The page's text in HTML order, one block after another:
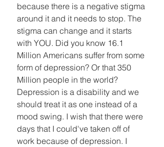
because there is a negative stigma
around it and it needs to stop. The
stigma can change and it starts
with YOU. Did you know 16.1
Million Americans suffer from some
form of depression? Or that 350
Million people in the world?
Depression is a disability and we
should treat it as one instead of a
mood swing. I wish that there were
days that I could've taken off of
work because of depression. I